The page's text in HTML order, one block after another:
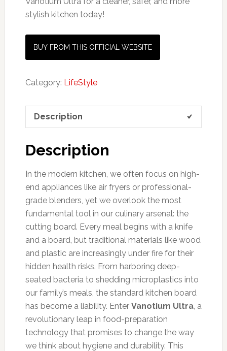
stylish kitchen today!
BUY FROM THIS OFFICIAL WEBSITE
Category: LifeStyle
Description
Description
In the modern kitchen, we often focus on high-
end appliances like air fryers or professional-
grade blenders, yet we overlook the most
fundamental tool in our culinary arsenal: the
cutting board. Every meal begins with a knife
and a board, but traditional materials like wood
and plastic are increasingly under fire for their
hidden health risks. From harboring deep-
seated bacteria to shedding microplastics into
our family’s meals, the standard kitchen board
has become a liability. Enter Vanotium Ultra, a
revolutionary leap in food-preparation
technology that promises to change the way
we think about hygiene and durability. This